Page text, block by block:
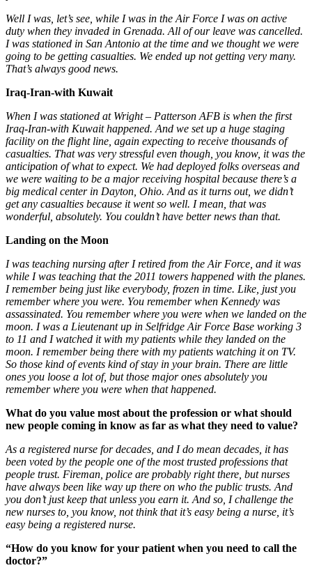
Well I was, let’s see, while I was in the Air Force I was on active
duty when they invaded in Grenada. All of our leave was cancelled.
I was stationed in San Antonio at the time and we thought we were
going to be getting casualties. We ended up not getting very many.
That’s always good news.
Iraq-Iran-with Kuwait
When I was stationed at Wright – Patterson AFB is when the first
Iraq-Iran-with Kuwait happened. And we set up a huge staging
facility on the flight line, again expecting to receive thousands of
casualties. That was very stressful even though, you know, it was the
anticipation of what to expect. We had deployed folks overseas and
we were waiting to be a major receiving hospital because there’s a
big medical center in Dayton, Ohio. And as it turns out, we didn’t
get any casualties because it went so well. I mean, that was
wonderful, absolutely. You couldn’t have better news than that.
Landing on the Moon
I was teaching nursing after I retired from the Air Force, and it was
while I was teaching that the 2011 towers happened with the planes.
I remember being just like everybody, frozen in time. Like, just you
remember where you were. You remember when Kennedy was
assassinated. You remember where you were when we landed on the
moon. I was a Lieutenant up in Selfridge Air Force Base working 3
to 11 and I watched it with my patients while they landed on the
moon. I remember being there with my patients watching it on TV.
So those kind of events kind of stay in your brain. There are little
ones you loose a lot of, but those major ones absolutely you
remember where you were when that happened.
What do you value most about the profession or what should
new people coming in know as far as what they need to value?
As a registered nurse for decades, and I do mean decades, it has
been voted by the people one of the most trusted professions that
people trust. Fireman, police are probably right there, but nurses
have always been like way up there on who the public trusts. And
you don’t just keep that unless you earn it. And so, I challenge the
new nurses to, you know, not think that it’s easy being a nurse, it’s
easy being a registered nurse.
“How do you know for your patient when you need to call the
doctor?”